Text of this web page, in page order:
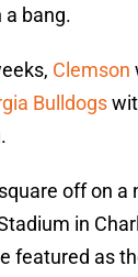
bang.
Clemson
Bulldogs
off on a
in
featured as